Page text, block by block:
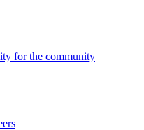
for the community